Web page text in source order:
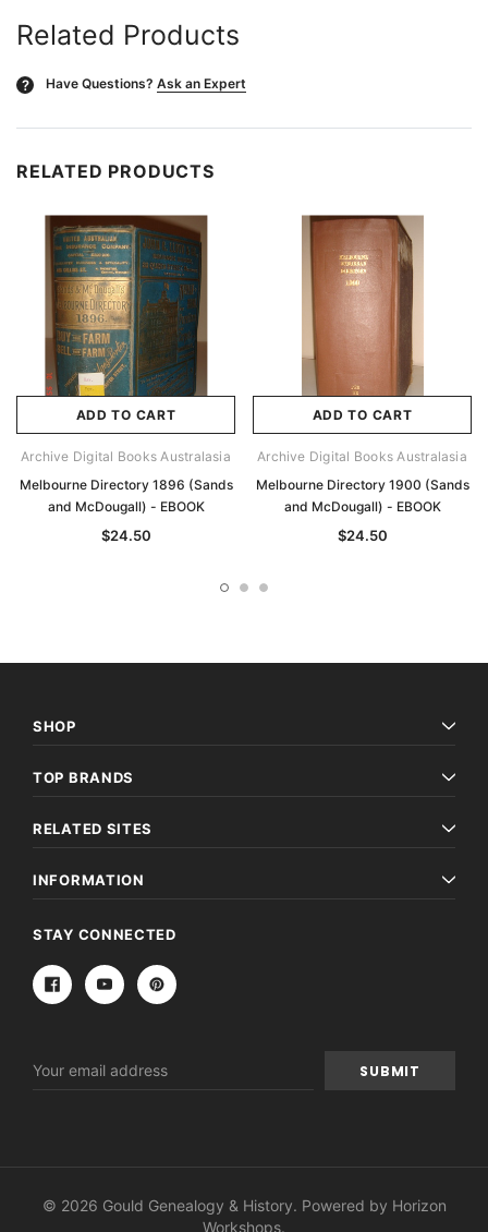
Related Products
? Have Questions? Ask an Expert
RELATED PRODUCTS
ADD TO CART
Archive Digital Books Australasia
Melbourne Directory 1896 (Sands
and McDougall) - EBOOK
$24.50
ADD TO CART
Archive Digital Books Australasia
Melbourne Directory 1900 (Sands
and McDougall) - EBOOK
$24.50
SHOP
TOP BRANDS
RELATED SITES
INFORMATION
STAY CONNECTED
Address
© 2026 Gould Genealogy & History. Powered by Horizon
Workshops.